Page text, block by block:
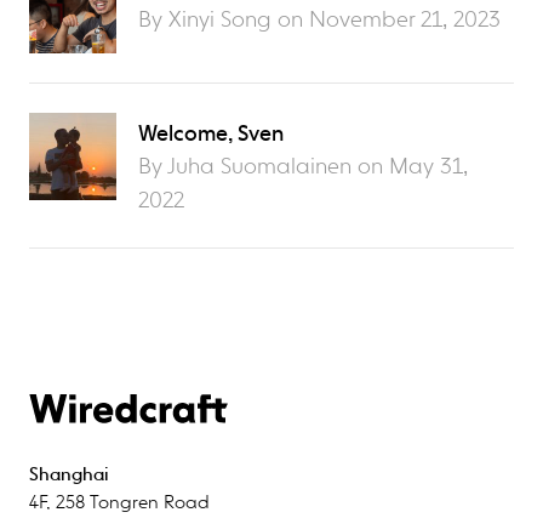
By Xinyi Song on November 21, 2023
Welcome, Sven
By Juha Suomalainen on May 31,
2022
Shanghai
4F, 258 Tongren Road